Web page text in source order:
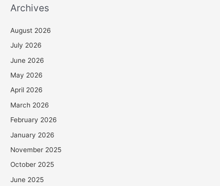
Archives
August 2026
July 2026
June 2026
May 2026
April 2026
March 2026
February 2026
January 2026
November 2025
October 2025
June 2025